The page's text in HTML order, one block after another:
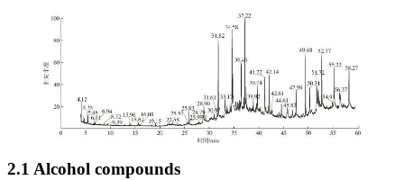
2.1 Alcohol compounds